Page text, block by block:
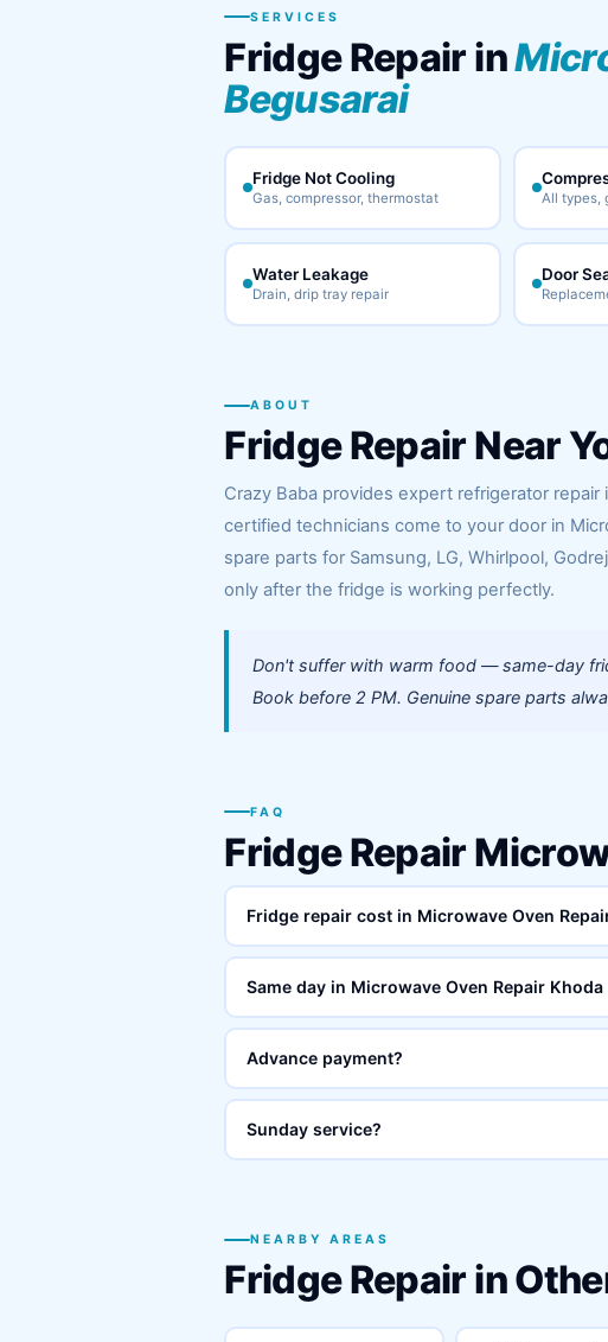
SERVICES
Fridge Repair in
Begusarai
Fridge Not Cooling
Gas, compressor, thermostat All types,
Water Leakage
Drain, drip tray repair
Door
ABOUT
Fridge Repair Near
Crazy Baba provides expert refrigerator repair
certified technicians come to your door in
spare parts for Samsung, LG, Whirlpool,
only after the fridge is working perfectly.
Don't suffer with warm food — same-day
Book before 2 PM. Genuine spare parts
FAQ
Fridge Repair
Fridge repair cost in Microwave Oven
Same day in Microwave Oven Repair Khoda
Advance payment?
Sunday service?
NEARBY AREAS
Fridge Repair in